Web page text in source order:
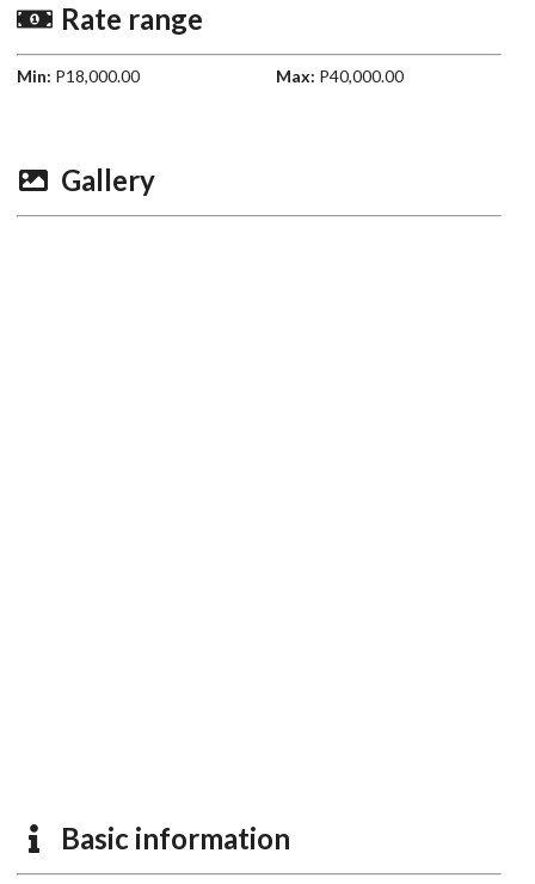
Rate range
Min: P18,000.00 Max: P40,000.00
Gallery
Basic information